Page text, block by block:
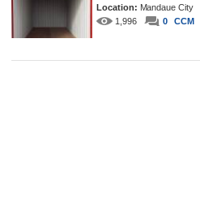
Location: Mandaue City
1,996
0 CCM